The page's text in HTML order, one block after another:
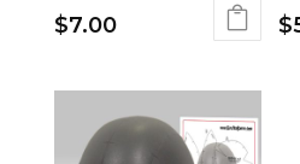
$7.00 $